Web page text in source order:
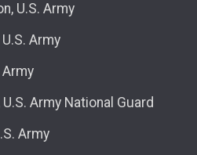
U.S. Army
Army
Army
Army National Guard
Army